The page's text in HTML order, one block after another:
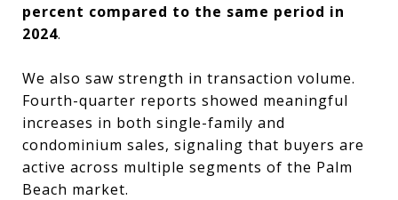
percent compared to the same period in
2024.
We also saw strength in transaction volume.
Fourth-quarter reports showed meaningful
increases in both single-family and
condominium sales, signaling that buyers are
active across multiple segments of the Palm
Beach market.